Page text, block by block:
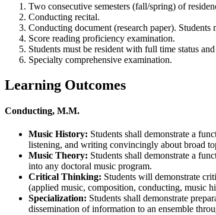
Two consecutive semesters (fall/spring) of
Conducting recital.
Conducting document (research paper). Students
Score reading proficiency examination.
Students must be resident with full time status
Specialty comprehensive examination.
Learning Outcomes
Conducting, M.M.
Music History: Students shall demonstrate a
listening, and writing convincingly about broad
Music Theory: Students shall demonstrate a
into any doctoral music program.
Critical Thinking: Students will demonstrate
(applied music, composition, conducting, music
Specialization: Students shall demonstrate
dissemination of information to an ensemble